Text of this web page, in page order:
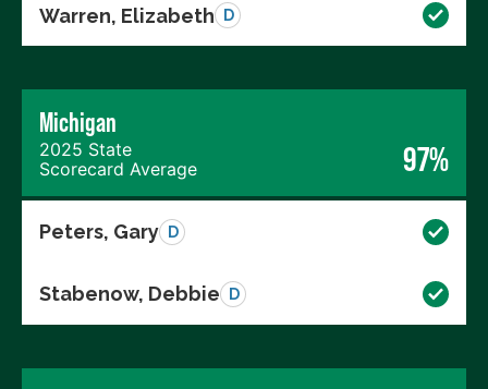
Warren, Elizabeth D
Michigan
2025 State
Scorecard Average
97%
Peters, Gary D
Stabenow, Debbie D